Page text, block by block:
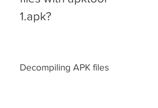
1.apk?
Decompiling APK files